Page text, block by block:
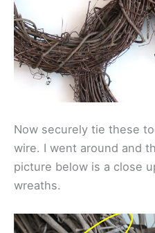
Now securely tie these
wire. I went around and
picture below is a close
wreaths.